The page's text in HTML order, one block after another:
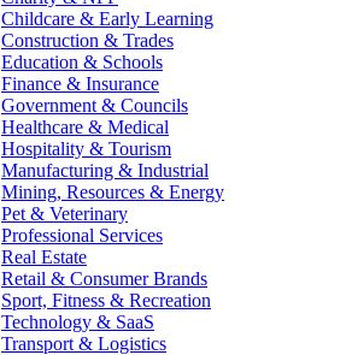
Childcare & Early Learning
Construction & Trades
Education & Schools
Finance & Insurance
Government & Councils
Healthcare & Medical
Hospitality & Tourism
Manufacturing & Industrial
Mining, Resources & Energy
Pet & Veterinary
Professional Services
Real Estate
Retail & Consumer Brands
Sport, Fitness & Recreation
Technology & SaaS
Transport & Logistics